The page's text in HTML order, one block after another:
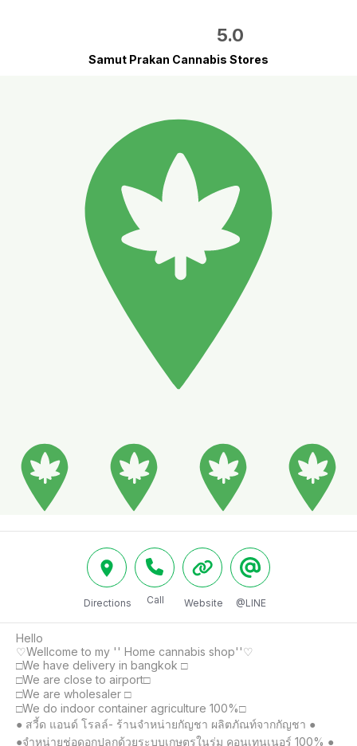
5.0
Samut Prakan Cannabis Stores
Directions Call Website @LINE
Hello
♡Wellcome to my '' Home cannabis shop''♡
□We have delivery in bangkok □
□We are close to airport□
□We are wholesaler □
□We do indoor container agriculture 100%□
● สวี้ด แอนด์ โรลล์- ร้านจำหน่ายกัญชา ผลิตภัณท์จากกัญชา ●
●จำหน่ายช่อดอกปลูกด้วยระบบเกษตรในร่ม คอนเทนเนอร์ 100% ●